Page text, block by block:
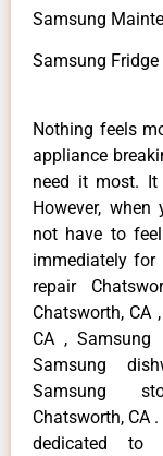
Samsung
Samsung
Nothing feels
appliance
need it most. It
However,
not have to
immediately for
repair
Chatsworth, CA
CA , Samsung
Samsung
Samsung
Chatsworth, CA
dedicated to